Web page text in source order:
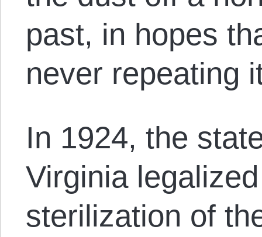
past, in hopes
never
In 1924, the
Virginia
sterilization of